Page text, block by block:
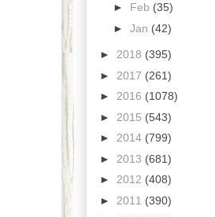
► Feb (35)
► Jan (42)
► 2018 (395)
► 2017 (261)
► 2016 (1078)
► 2015 (543)
► 2014 (799)
► 2013 (681)
► 2012 (408)
► 2011 (390)